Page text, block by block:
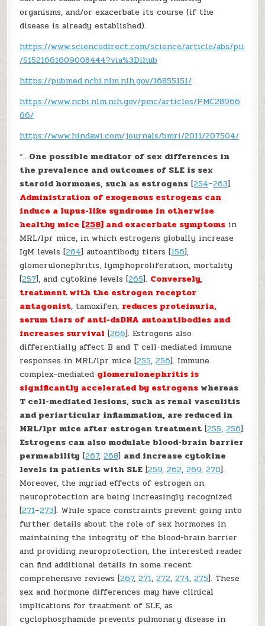
organisms, and/or exacerbate its course (if the
disease is already established).
https://www.sciencedirect.com/science/article/abs/pii
/S1521661609008444?via%3Dihub
https://pubmed.ncbi.nlm.nih.gov/16855151/
https://www.ncbi.nlm.nih.gov/pmc/articles/PMC28966
66/
https://www.hindawi.com/journals/bmri/2011/207504/
“…One possible mediator of sex differences in
the prevalence and outcomes of SLE is sex
steroid hormones, such as estrogens [254–263].
Administration of exogenous estrogens can
induce a lupus-like syndrome in otherwise
healthy mice [258] and exacerbate symptoms in
MRL/lpr mice, in which estrogens globally increase
IgM levels [264] autoantibody titers [156],
glomerulonephritis, lymphoproliferation, mortality
[257], and cytokine levels [265]. Conversely,
treatment with the estrogen receptor
antagonist, tamoxifen, reduces proteinuria,
serum tiers of anti-dsDNA autoantibodies and
increases survival [266]. Estrogens also
differentially affect B and T cell-mediated immune
responses in MRL/lpr mice [255,256]. Immune
complex-mediated glomerulonephritis is
significantly accelerated by estrogens whereas
T cell-mediated lesions, such as renal vasculitis
and periarticular inflammation, are reduced in
MRL/lpr mice after estrogen treatment [255,256].
Estrogens can also modulate blood-brain barrier
permeability [267,268] and increase cytokine
levels in patients with SLE [259,262,269,270].
Moreover, the myriad effects of estrogen on
neuroprotection are being increasingly recognized
[271–273]. While space constraints prevent going into
further details about the role of sex hormones in
maintaining the integrity of the blood-brain barrier
and providing neuroprotection, the interested reader
can find additional details in some recent
comprehensive reviews [267,271,272,274,275]. These
sex and hormone differences may have clinical
implications for treatment of SLE, as
cyclophosphamide prevents pulmonary disease in